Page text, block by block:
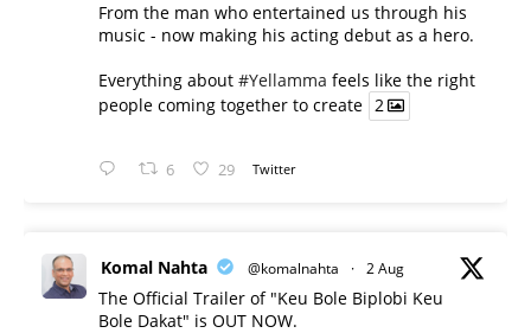
From the man who entertained us through his
music - now making his acting debut as a hero.
Everything about #Yellamma feels like the right
people coming together to create 2
6 29 Twitter
Komal Nahta @komalnahta · 2 Aug
The Official Trailer of "Keu Bole Biplobi Keu
Bole Dakat" is OUT NOW.